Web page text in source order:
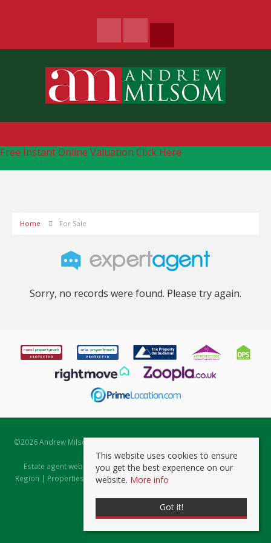
Free Instant Online Valuation Click Here
Home For Sale
Sorry, no records were found. Please try again.
©2026 Andrew Milsom. All rights reserved. | Powered by Expert Agent
Estate Agent Software
Estate agent websitesfrom Expert Agent |Properties for Sale by
Region | Properties to Let by Region|Prviacy & Cookie Policy
This website uses cookies to ensure
you get the best experience on our
website. More info
Got it!